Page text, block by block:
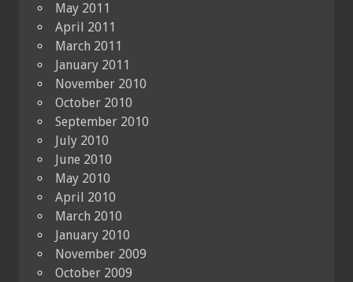
May 2011
April 2011
March 2011
January 2011
November 2010
October 2010
September 2010
July 2010
June 2010
May 2010
April 2010
March 2010
January 2010
November 2009
October 2009